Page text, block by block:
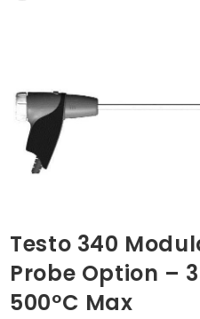
Testo 340
Probe Option –
500ºC Max